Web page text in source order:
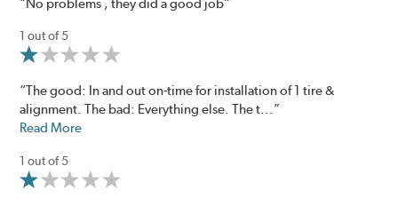
“No problems , they did a good job”
1 out of 5
“The good: In and out on-time for installation of 1 tire &
alignment. The bad: Everything else. The t...”
Read More
1 out of 5